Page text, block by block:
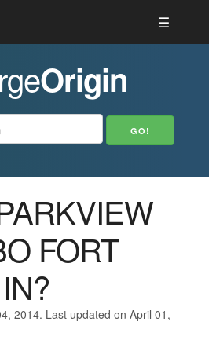
☰
Origin
FORT
2014. Last updated on April 01,